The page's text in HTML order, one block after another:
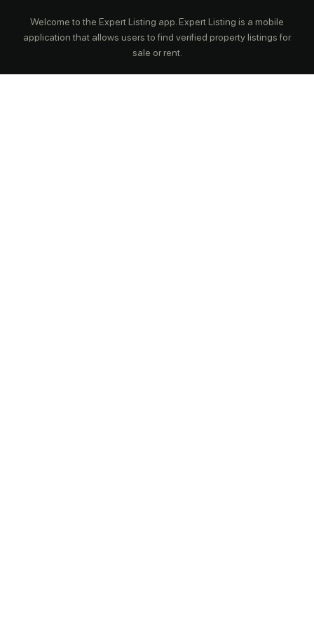
Welcome to the Expert Listing app. Expert Listing is a mobile
application that allows users to find verified property listings for
sale or rent.